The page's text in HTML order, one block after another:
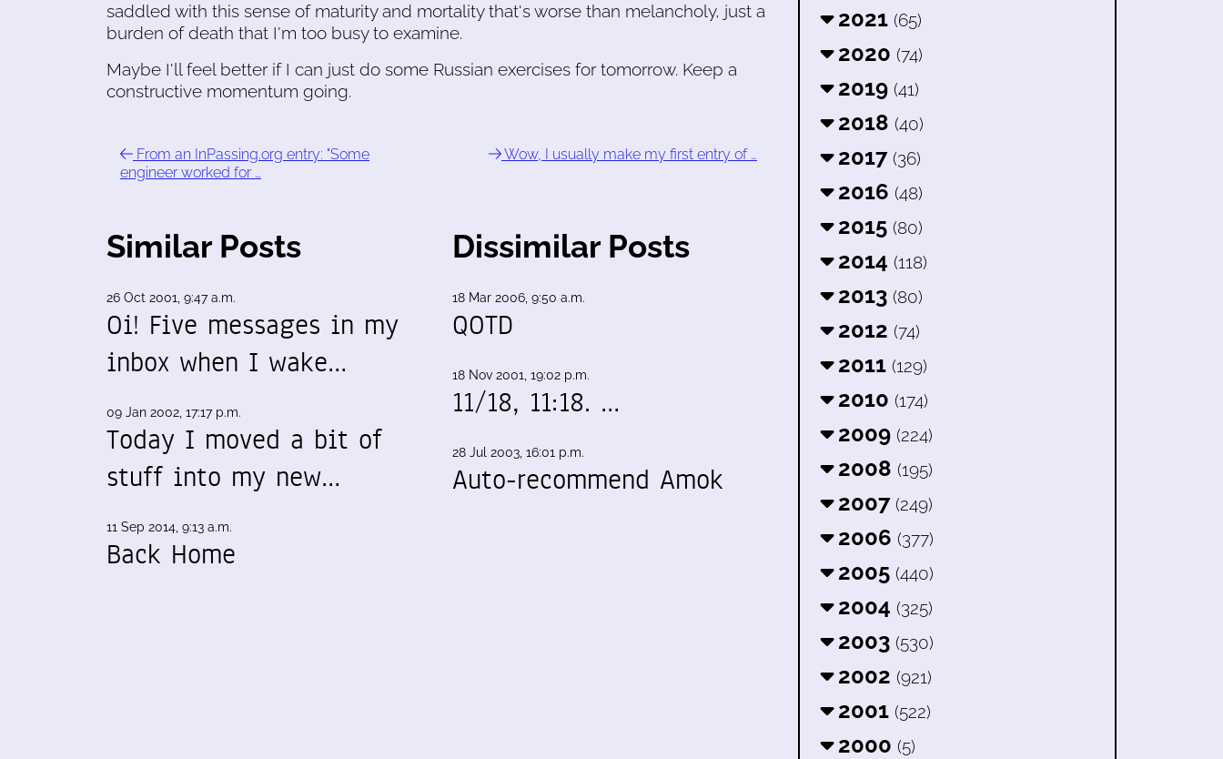
saddled with this sense of maturity and mortality that's worse than melancholy, just a
burden of death that I'm too busy to examine.
Maybe I'll feel better if I can just do some Russian exercises for tomorrow. Keep a
constructive momentum going.
From an InPassing.org entry: "Some
engineer worked for …
Wow, I usually make my first entry of …
Similar Posts
26 Oct 2001, 9:47 a.m.
Oi! Five messages in my
inbox when I wake…
09 Jan 2002, 17:17 p.m.
Today I moved a bit of
stuff into my new…
11 Sep 2014, 9:13 a.m.
Back Home
Dissimilar Posts
18 Mar 2006, 9:50 a.m.
QOTD
18 Nov 2001, 19:02 p.m.
11/18, 11:18. …
28 Jul 2003, 16:01 p.m.
Auto-recommend Amok
2021 (65)
2020 (74)
2019 (41)
2018 (40)
2017 (36)
2016 (48)
2015 (80)
2014 (118)
2013 (80)
2012 (74)
2011 (129)
2010 (174)
2009 (224)
2008 (195)
2007 (249)
2006 (377)
2005 (440)
2004 (325)
2003 (530)
2002 (921)
2001 (522)
2000 (5)